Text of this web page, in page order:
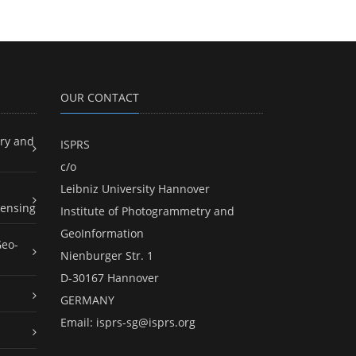
and
OUR CONTACT
ISPRS
c/o
Leibniz University Hannover
Institute of Photogrammetry and
GeoInformation
Nienburger Str. 1
D-30167 Hannover
GERMANY
Email: isprs-sg@isprs.org